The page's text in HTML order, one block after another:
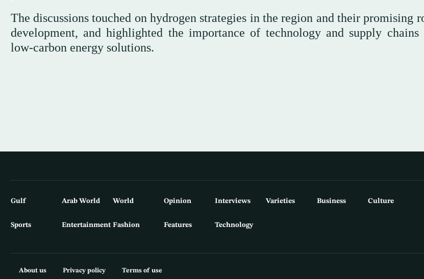
The discussions touched on hydrogen strategies in the region and their promising
development, and highlighted the importance of technology and supply
low-carbon energy solutions.
Gulf Arab World World Opinion Interviews Varieties Business Culture
Sports Entertainment Fashion Features Technology
About us Privacy policy Terms of use